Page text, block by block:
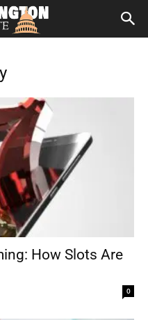
How Slots Are
0